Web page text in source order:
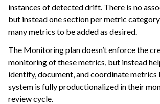
instances of detected drift. There is no
but instead one section per metric
many metrics to be added as desired.
The Monitoring plan doesn’t enforce the
monitoring of these metrics, but instead
identify, document, and coordinate metrics
system is fully productionalized in their
review cycle.